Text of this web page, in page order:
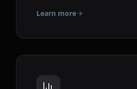
Learn more